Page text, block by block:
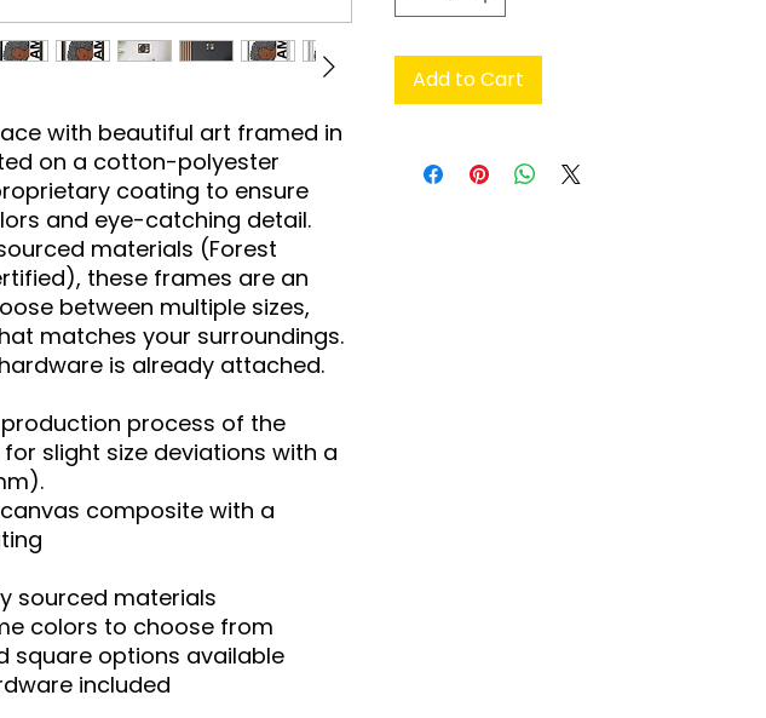
with beautiful art framed in
on a cotton-polyester
coating to ensure
and eye-catching detail.
materials (Forest
these frames are an
between multiple sizes,
matches your surroundings.
is already attached.
process of the
slight size deviations with a
composite with a
sourced materials
colors to choose from
square options available
included
Add to Cart